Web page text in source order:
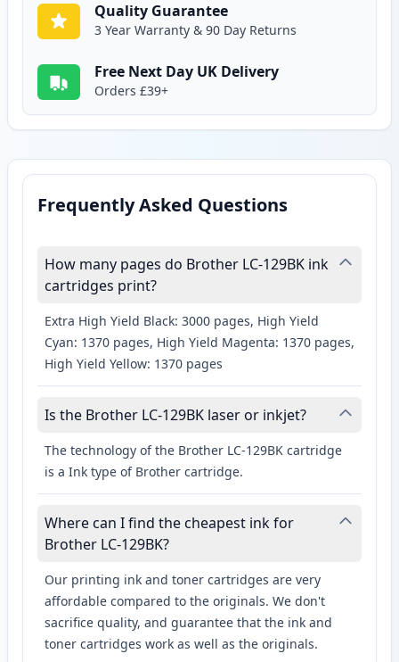
Quality Guarantee
3 Year Warranty & 90 Day Returns
Free Next Day UK Delivery
Orders £39+
Frequently Asked Questions
How many pages do Brother LC-129BK ink
cartridges print?
Extra High Yield Black: 3000 pages, High Yield
Cyan: 1370 pages, High Yield Magenta: 1370 pages,
High Yield Yellow: 1370 pages
Is the Brother LC-129BK laser or inkjet?
The technology of the Brother LC-129BK cartridge
is a Ink type of Brother cartridge.
Where can I find the cheapest ink for
Brother LC-129BK?
Our printing ink and toner cartridges are very
affordable compared to the originals. We don't
sacrifice quality, and guarantee that the ink and
toner cartridges work as well as the originals.